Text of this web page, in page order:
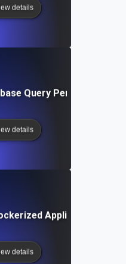
details
Query Performance
details
Applications
details